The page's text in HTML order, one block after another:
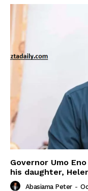
Governor Umo
his daughter,
Abasiama Peter -